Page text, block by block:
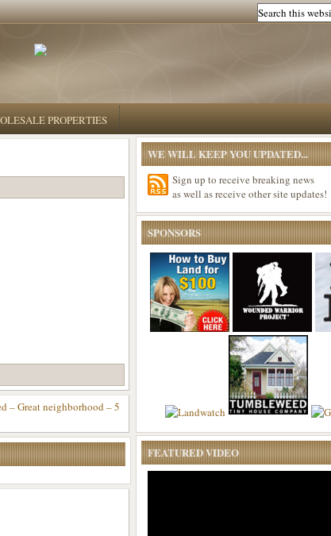
PROPERTIES
– Great neighborhood – 5
WE WILL KEEP YOU UPDATED...
Sign up to receive breaking news
as well as receive other site updates!
SPONSORS
FEATURED VIDEO